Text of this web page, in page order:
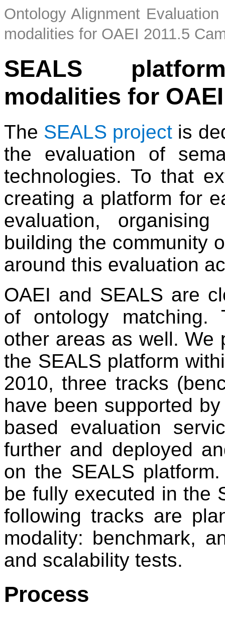
Ontology Alignment
modalities for OAEI 2011.5
SEALS
modalities for OAEI
The SEALS project is
the evaluation of
technologies. To that
creating a platform for
evaluation,
building the community
around this evaluation
OAEI and SEALS are
of ontology matching.
other areas as well. We
the SEALS platform
2010, three tracks
have been supported
based evaluation
further and deployed
on the SEALS
be fully executed in the
following tracks are
modality: benchmark,
and scalability tests.
Process